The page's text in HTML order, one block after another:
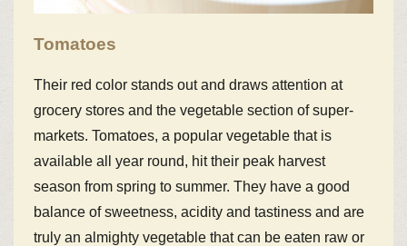
Tomatoes
Their red color stands out and draws attention at
grocery stores and the vegetable section of super-
markets. Tomatoes, a popular vegetable that is
available all year round, hit their peak harvest
season from spring to summer. They have a good
balance of sweetness, acidity and tastiness and are
truly an almighty vegetable that can be eaten raw or